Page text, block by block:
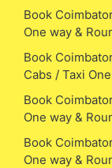
Book
One way &
Book
Cabs / Taxi
Book
One way &
Book
One way &